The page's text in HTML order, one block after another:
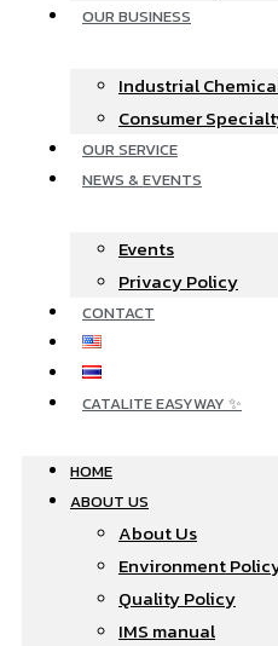
OUR BUSINESS
Industrial
Consumer
OUR SERVICE
NEWS & EVENTS
Events
Privacy Policy
CONTACT
CATALITE EASYWAY ✨
HOME
ABOUT US
About Us
Environment
Quality Policy
IMS manual